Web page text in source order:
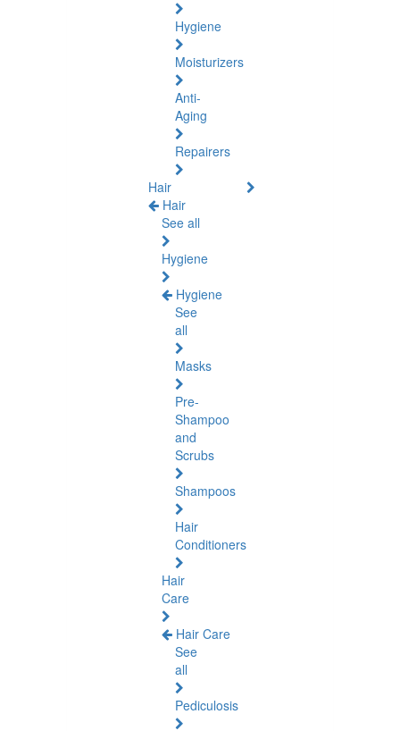
Hygiene
Moisturizers
Anti-
Aging
Repairers
Hair
Hair
See all
Hygiene
Hygiene
See
all
Masks
Pre-
Shampoo
and
Scrubs
Shampoos
Hair
Conditioners
Hair
Care
Hair Care
See
all
Pediculosis